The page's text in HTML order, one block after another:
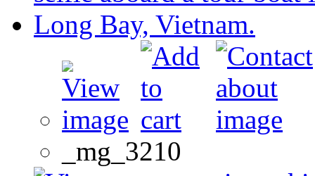
_mg_3210